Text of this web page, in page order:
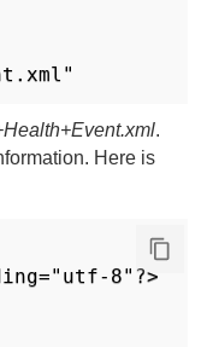
.
Here is
8"?>